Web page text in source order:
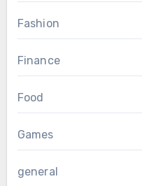
Fashion
Finance
Food
Games
general